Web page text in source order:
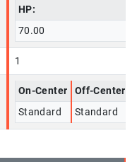
HP:
70.00
1
On-Center Off-Center
Standard
Standard